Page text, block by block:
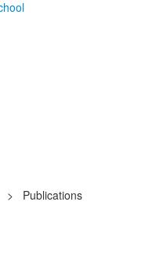
> Publications